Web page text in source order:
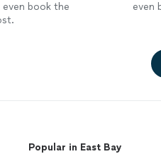
book the
even
Popular in East Bay